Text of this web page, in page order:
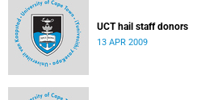
UCT hail staff donors
13 APR 2009